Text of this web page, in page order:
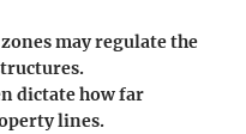
zones may regulate the
dictate how far
lines.